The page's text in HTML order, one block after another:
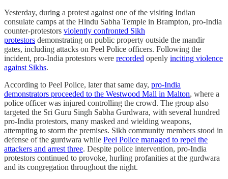
Yesterday, during a protest against one of the visiting Indian
consulate camps at the Hindu Sabha Temple in Brampton, pro-India
counter-protestors violently confronted Sikh
protestors demonstrating on public property outside the mandir
gates, including attacks on Peel Police officers. Following the
incident, pro-India protestors were recorded openly inciting violence
against Sikhs.
According to Peel Police, later that same day, pro-India
demonstrators proceeded to the Westwood Mall in Malton, where a
police officer was injured controlling the crowd. The group also
targeted the Sri Guru Singh Sabha Gurdwara, with several hundred
pro-India protestors, many masked and wielding weapons,
attempting to storm the premises. Sikh community members stood in
defense of the gurdwara while Peel Police managed to repel the
attackers and arrest three. Despite police intervention, pro-India
protestors continued to provoke, hurling profanities at the gurdwara
and its congregation throughout the night.